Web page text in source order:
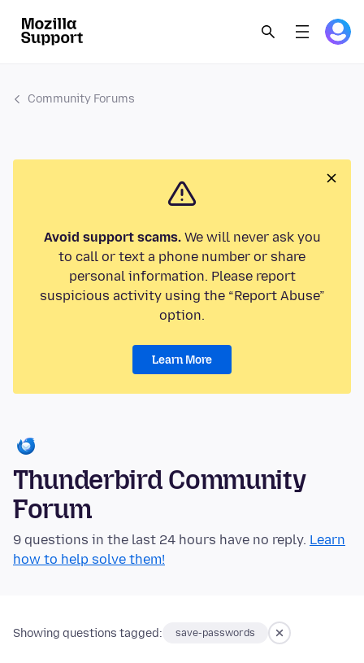
Community Forums
Avoid support scams.We will never ask you
to call or text a phone number or share
personal information. Please report
suspicious activity using the “Report Abuse”
option.
Learn More
Thunderbird Community
Forum
9 questions in the last 24 hours have no reply. Learn
how to help solve them!
Showing questions tagged: save-passwords